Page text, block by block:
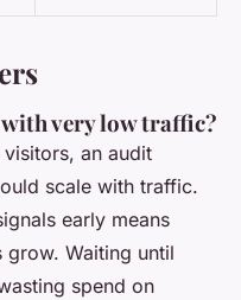
very low traffic?
an audit
scale with traffic.
early means
grow. Waiting until
spend on